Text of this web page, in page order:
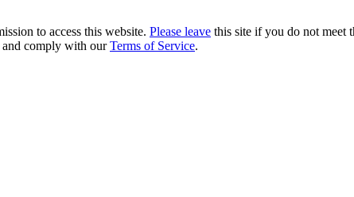
to access this website. Please leave this site if you do not meet
and comply with ourTerms of Service.